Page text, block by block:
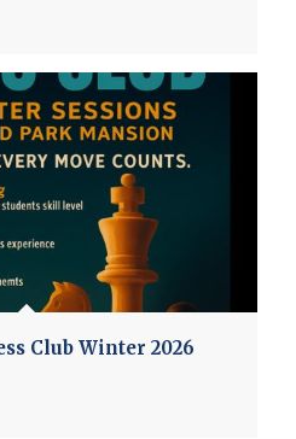
Club Winter 2026